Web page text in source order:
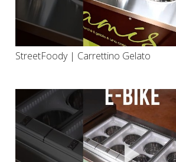
StreetFoody | Carrettino Gelato